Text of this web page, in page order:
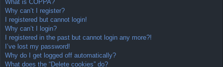
What is COPPA?
Why can’t I register?
I registered but cannot login!
Why can’t I login?
I registered in the past but cannot login any more?!
I’ve lost my password!
Why do I get logged off automatically?
What does the “Delete cookies” do?